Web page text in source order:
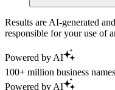
Results are AI-generated
responsible for your use of
Powered by AI
100+ million business
Powered by AI